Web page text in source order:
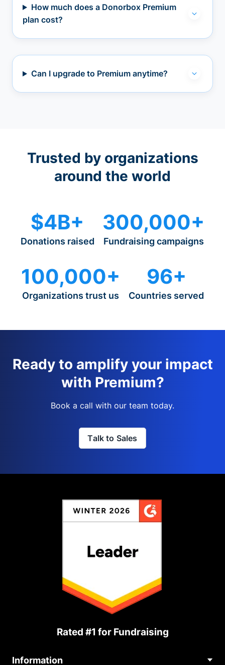
How much does a Donorbox Premium
plan cost?
Can I upgrade to Premium anytime?
Trusted by organizations
around the world
$4B+
Donations raised
300,000+
Fundraising campaigns
100,000+
Organizations trust us
96+
Countries served
Ready to amplify your impact
with Premium?
Book a call with our team today.
Talk to Sales
Rated #1 for Fundraising
Information